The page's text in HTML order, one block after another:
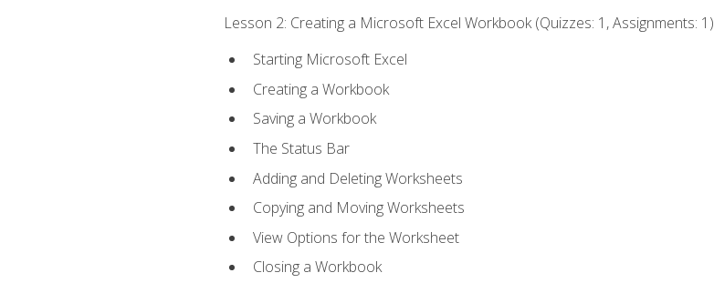
Lesson 2: Creating a Microsoft Excel Workbook (Quizzes: 1, Assignments: 1)
Starting Microsoft Excel
Creating a Workbook
Saving a Workbook
The Status Bar
Adding and Deleting Worksheets
Copying and Moving Worksheets
View Options for the Worksheet
Closing a Workbook